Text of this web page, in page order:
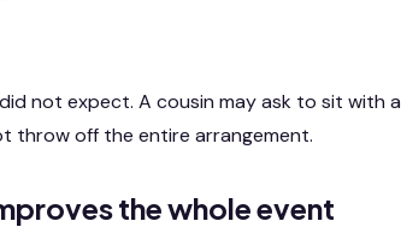
not expect. A cousin may ask to sit with a
throw off the entire arrangement.
the whole event